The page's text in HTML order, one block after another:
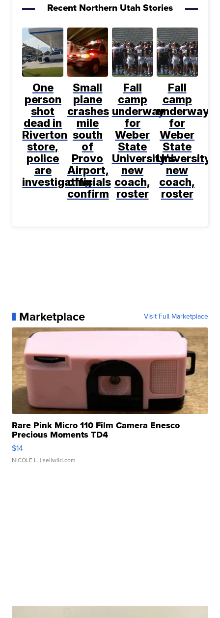
Recent Northern Utah Stories
One
person
shot
dead in
Riverton
store,
police
are
investigating
Small
plane
crashes
mile
south
of
Provo
Airport,
officials
confirm
Fall
camp
underway
for
Weber
State
University's
new
coach,
roster
Fall
camp
underway
for
Weber
State
University's
new
coach,
roster
Marketplace Visit Full Marketplace
Rare Pink Micro 110 Film Camera Enesco
Precious Moments TD4
$14
NICOLE L. | sellwild.com